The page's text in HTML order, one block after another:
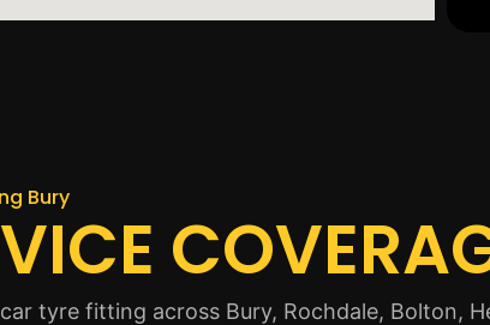
Bury
tyre fitting across Bury, Rochdale, Bolton,